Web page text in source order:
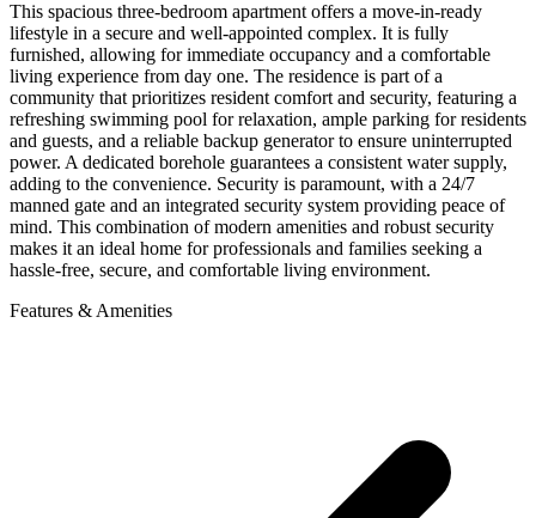
This spacious three-bedroom apartment offers a move-in-ready
lifestyle in a secure and well-appointed complex. It is fully
furnished, allowing for immediate occupancy and a comfortable
living experience from day one. The residence is part of a
community that prioritizes resident comfort and security, featuring a
refreshing swimming pool for relaxation, ample parking for residents
and guests, and a reliable backup generator to ensure uninterrupted
power. A dedicated borehole guarantees a consistent water supply,
adding to the convenience. Security is paramount, with a 24/7
manned gate and an integrated security system providing peace of
mind. This combination of modern amenities and robust security
makes it an ideal home for professionals and families seeking a
hassle-free, secure, and comfortable living environment.
Features & Amenities